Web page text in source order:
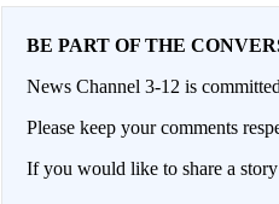
BE PART OF THE
News Channel 3-12 is
Please keep your comments
If you would like to share a